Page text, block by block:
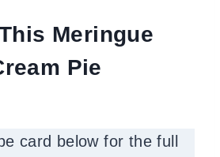
Meringue
Pie
card below for the full